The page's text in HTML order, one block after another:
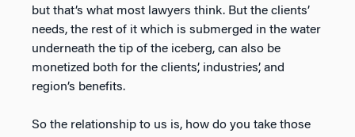
but that’s what most lawyers think. But the clients’
needs, the rest of it which is submerged in the water
underneath the tip of the iceberg, can also be
monetized both for the clients’, industries’, and
region’s benefits.
So the relationship to us is, how do you take those